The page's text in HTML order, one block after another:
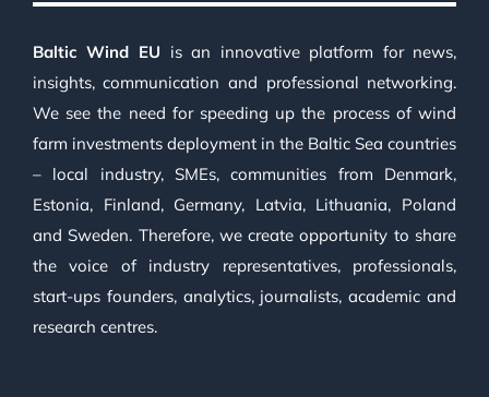
Baltic Wind EU is an innovative platform for news,
insights, communication and professional networking.
We see the need for speeding up the process of wind
farm investments deployment in the Baltic Sea countries
– local industry, SMEs, communities from Denmark,
Estonia, Finland, Germany, Latvia, Lithuania, Poland
and Sweden. Therefore, we create opportunity to share
the voice of industry representatives, professionals,
start-ups founders, analytics, journalists, academic and
research centres.